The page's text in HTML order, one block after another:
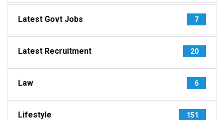
Latest Govt Jobs 7
Latest Recruitment 20
Law 6
Lifestyle 151